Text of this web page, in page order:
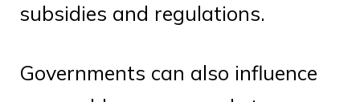
subsidies and regulations.
Governments can also influence